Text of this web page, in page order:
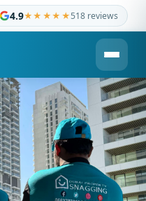
4.9★★★★★518 reviews
property inspection